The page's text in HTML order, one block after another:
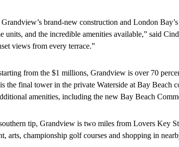
brand-new construction and London
units, and the incredible amenities available,” said
views from every terrace.”
from the $1 millions, Grandview is over 70
the final tower in the private Waterside at Bay
amenities, including the new Bay Beach
tip, Grandview is two miles from Lovers Key
arts, championship golf courses and shopping in